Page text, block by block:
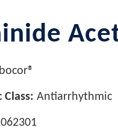
Class: Antiarrhythmic